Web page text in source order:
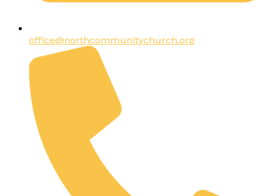
office@northcommunitychurch.org